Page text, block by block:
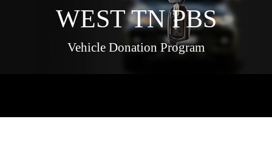
WEST TN PBS
Vehicle Donation Program